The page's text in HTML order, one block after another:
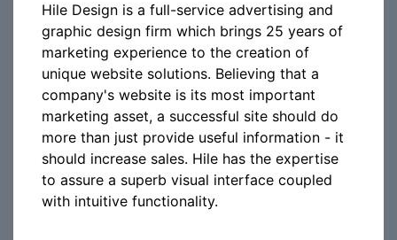
Hile Design is a full-service advertising and
graphic design firm which brings 25 years of
marketing experience to the creation of
unique website solutions. Believing that a
company's website is its most important
marketing asset, a successful site should do
more than just provide useful information - it
should increase sales. Hile has the expertise
to assure a superb visual interface coupled
with intuitive functionality.